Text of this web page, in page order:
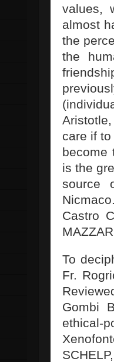
values,
almost
the
the
care if
become
is the
source
Castro
To
Fr.
Gombi
ethical-